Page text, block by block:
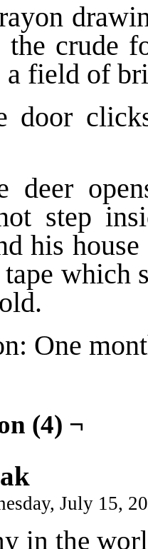
the crude
a field of
door
deer
step
his
which
One
(4) ¬
July 15,
in the